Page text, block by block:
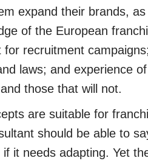
expand their brands,
of the European
recruitment
laws; and experience
those that will not.
are suitable for
should be able to
it needs adapting. Yet